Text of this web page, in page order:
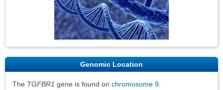
Genomic Location
The TGFBR1 gene is found on chromosome 9